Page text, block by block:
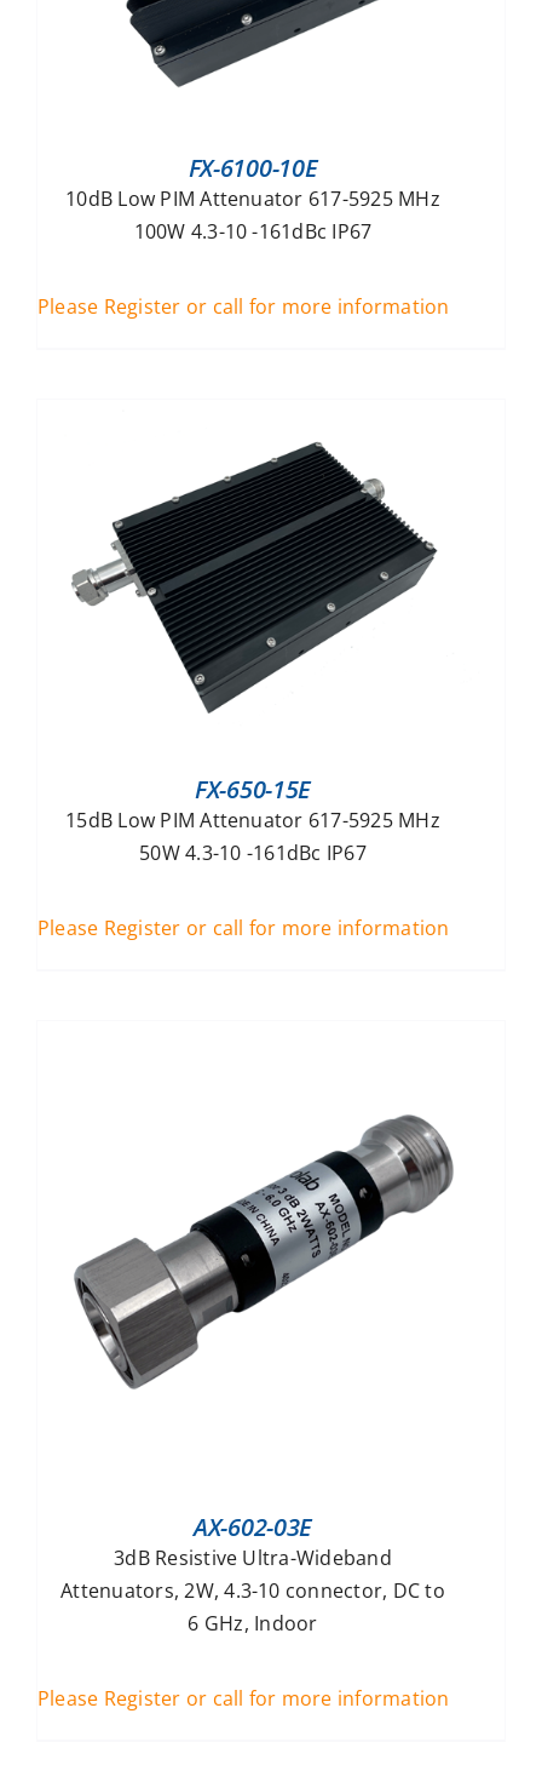
FX-6100-10E
10dB Low PIM Attenuator 617-5925 MHz
100W 4.3-10 -161dBc IP67
Please Register or call for more information
FX-650-15E
15dB Low PIM Attenuator 617-5925 MHz
50W 4.3-10 -161dBc IP67
Please Register or call for more information
AX-602-03E
3dB Resistive Ultra-Wideband
Attenuators, 2W, 4.3-10 connector, DC to
6 GHz, Indoor
Please Register or call for more information